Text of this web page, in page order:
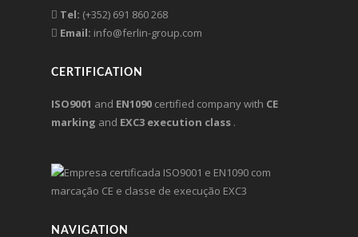
Tel: (+352) 691 860 268
Email: info@ferlin-group.com
CERTIFICATION
ISO9001 and EN1090 certified company with CE
marking and EXC3 execution class .
NAVIGATION